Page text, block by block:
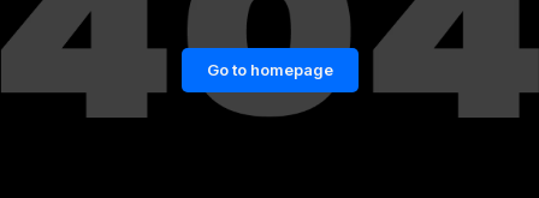
Go to homepage